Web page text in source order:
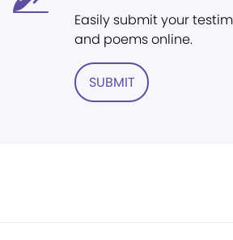
Easily submit your
and poems online.
SUBMIT